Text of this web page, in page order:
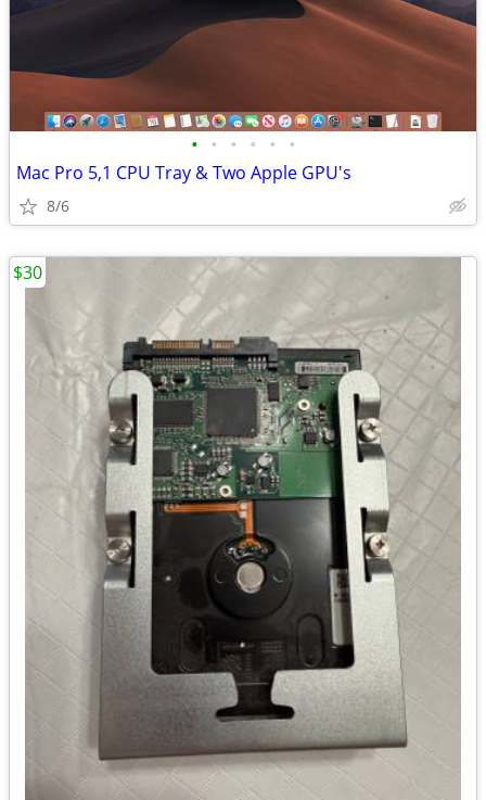
• • • • • •
Mac Pro 5,1 CPU Tray & Two Apple GPU's
8/6
$30